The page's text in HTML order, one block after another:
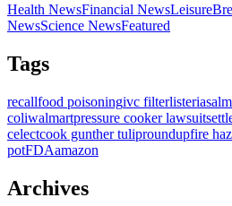
Health NewsFinancial NewsLeisure
NewsScience NewsFeatured
Tags
recallfood poisoningivc filterlisteria
coliwalmartpressure cooker lawsuit
celectcook gunther tuliproundupfire
potFDAamazon
Archives